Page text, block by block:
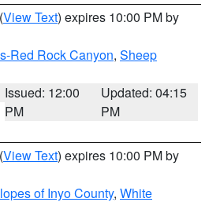
(View Text) expires 10:00 PM by
Red Rock Canyon, Sheep
Issued: 12:00
PM
Updated: 04:15
PM
(View Text) expires 10:00 PM by
of Inyo County, White